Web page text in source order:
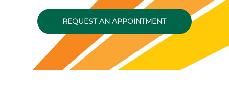
REQUEST AN APPOINTMENT